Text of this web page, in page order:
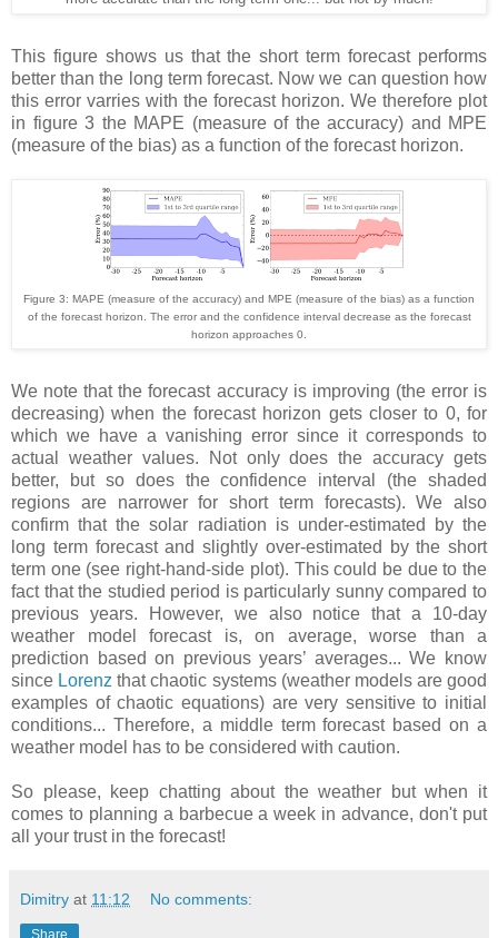
This figure shows us that the short term forecast performs
better than the long term forecast. Now we can question how
this error varries with the forecast horizon. We therefore plot
in figure 3 the MAPE (measure of the accuracy) and MPE
(measure of the bias) as a function of the forecast horizon.
Figure 3: MAPE (measure of the accuracy) and MPE (measure of the bias) as a function
of the forecast horizon. The error and the confidence interval decrease as the forecast
horizon approaches 0.
We note that the forecast accuracy is improving (the error is
decreasing) when the forecast horizon gets closer to 0, for
which we have a vanishing error since it corresponds to
actual weather values. Not only does the accuracy gets
better, but so does the confidence interval (the shaded
regions are narrower for short term forecasts). We also
confirm that the solar radiation is under-estimated by the
long term forecast and slightly over-estimated by the short
term one (see right-hand-side plot). This could be due to the
fact that the studied period is particularly sunny compared to
previous years. However, we also notice that a 10-day
weather model forecast is, on average, worse than a
prediction based on previous years’ averages... We know
since Lorenz that chaotic systems (weather models are good
examples of chaotic equations) are very sensitive to initial
conditions... Therefore, a middle term forecast based on a
weather model has to be considered with caution.
So please, keep chatting about the weather but when it
comes to planning a barbecue a week in advance, don't put
all your trust in the forecast!
Dimitry at 11:12 No comments: